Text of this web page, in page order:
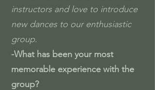
instructors and love to introduce
new dances to our enthusiastic
group.
-What has been your most
memorable experience with the
group?